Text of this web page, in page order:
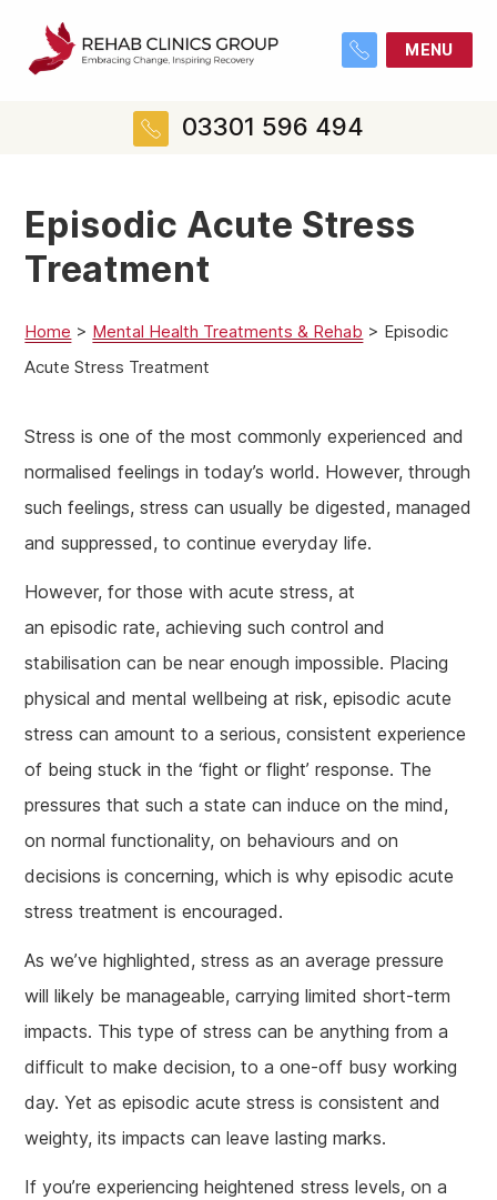
MENU
03301 596 494
Episodic Acute Stress
Treatment
Home > Mental Health Treatments & Rehab > Episodic
Acute Stress Treatment
Stress is one of the most commonly experienced and
normalised feelings in today’s world. However, through
such feelings, stress can usually be digested, managed
and suppressed, to continue everyday life.
However, for those with acute stress, at
an episodic rate, achieving such control and
stabilisation can be near enough impossible. Placing
physical and mental wellbeing at risk, episodic acute
stress can amount to a serious, consistent experience
of being stuck in the ‘fight or flight’ response. The
pressures that such a state can induce on the mind,
on normal functionality, on behaviours and on
decisions is concerning, which is why episodic acute
stress treatment is encouraged.
As we’ve highlighted, stress as an average pressure
will likely be manageable, carrying limited short-term
impacts. This type of stress can be anything from a
difficult to make decision, to a one-off busy working
day. Yet as episodic acute stress is consistent and
weighty, its impacts can leave lasting marks.
If you’re experiencing heightened stress levels, on a